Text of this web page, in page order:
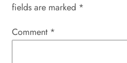
fields are marked *
Comment *